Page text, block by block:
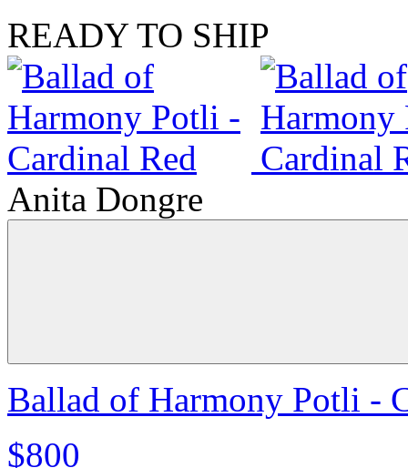
READY TO SHIP
Anita Dongre
Ballad of Harmony Potli -
$800